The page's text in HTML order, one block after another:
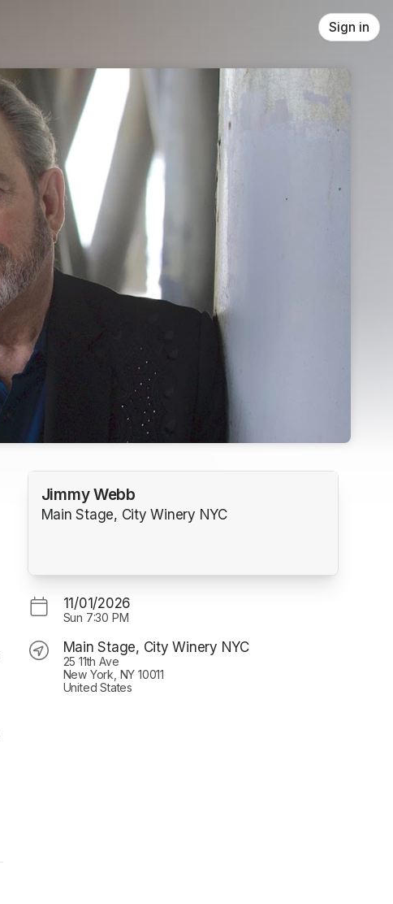
Sign in
Jimmy Webb
Main Stage, City Winery NYC
11/01/2026
Sun 7:30 PM
Main Stage, City Winery NYC
25 11th Ave
New York, NY 10011
United States